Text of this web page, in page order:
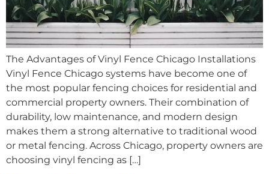
The Advantages of Vinyl Fence Chicago Installations
Vinyl Fence Chicago systems have become one of
the most popular fencing choices for residential and
commercial property owners. Their combination of
durability, low maintenance, and modern design
makes them a strong alternative to traditional wood
or metal fencing. Across Chicago, property owners are
choosing vinyl fencing as […]